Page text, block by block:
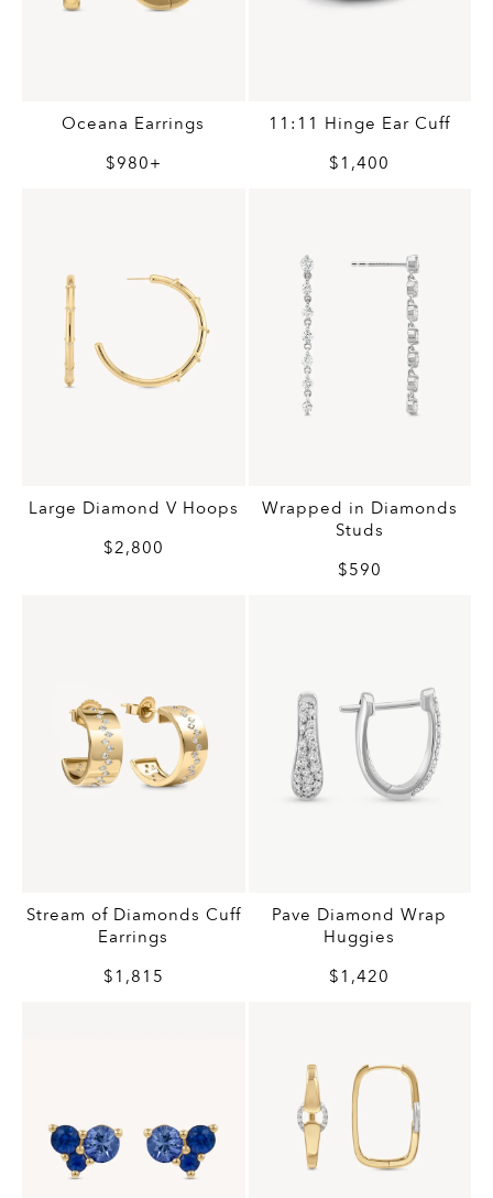
Oceana Earrings
$980+
11:11 Hinge Ear Cuff
$1,400
Large Diamond V Hoops
$2,800
Wrapped in Diamonds
Studs
$590
Stream of Diamonds Cuff
Earrings
$1,815
Pave Diamond Wrap
Huggies
$1,420